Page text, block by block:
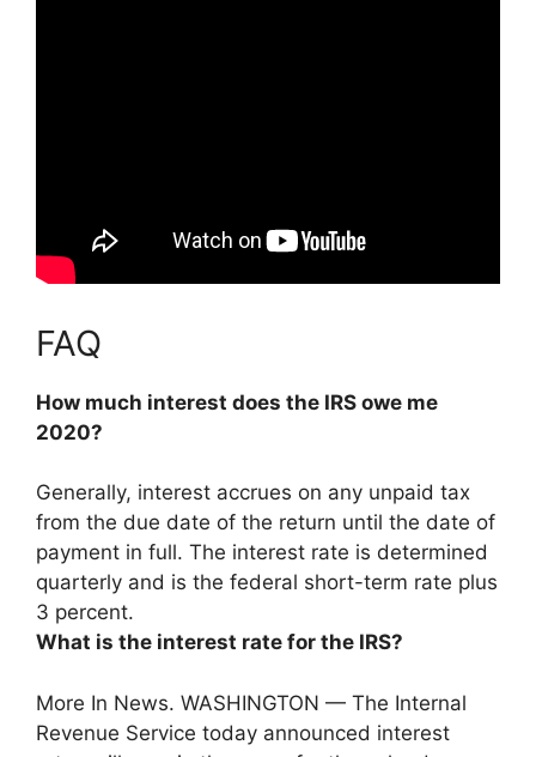
FAQ
How much interest does the IRS owe me
2020?
Generally, interest accrues on any unpaid tax
from the due date of the return until the date of
payment in full. The interest rate is determined
quarterly and is the federal short-term rate plus
3 percent.
What is the interest rate for the IRS?
More In News. WASHINGTON — The Internal
Revenue Service today announced interest